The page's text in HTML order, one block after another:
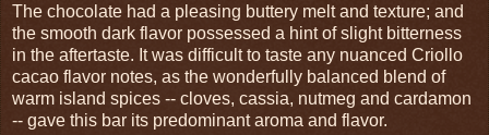
The chocolate had a pleasing buttery melt and texture; and
the smooth dark flavor possessed a hint of slight bitterness
in the aftertaste. It was difficult to taste any nuanced Criollo
cacao flavor notes, as the wonderfully balanced blend of
warm island spices -- cloves, cassia, nutmeg and cardamon
-- gave this bar its predominant aroma and flavor.